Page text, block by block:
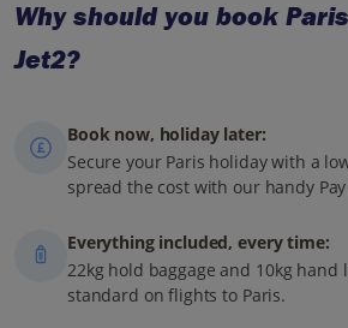
Why should you book
Jet2?
Book now, holiday later:
Secure your Paris holiday with a
spread the cost with our handy
Everything included, every time:
22kg hold baggage and 10kg hand
standard on flights to Paris.